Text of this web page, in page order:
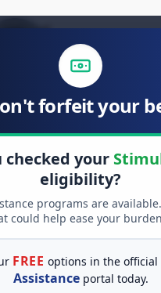
forfeit your
checked your
eligibility?
programs are
could help ease your
FREE options in the official
Assistanceportal today.
Relief Food